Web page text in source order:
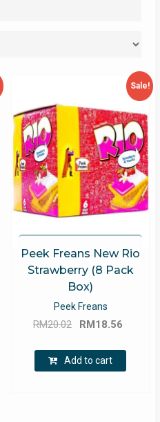
Sale!
Peek Freans New Rio
Strawberry (8 Pack
Box)
Peek Freans
RM20.02
Original
was:
RM20.02.
RM18.56
Add to cart